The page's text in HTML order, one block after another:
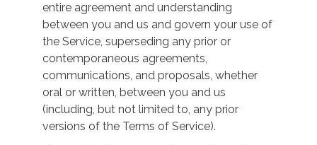
entire agreement and understanding
between you and us and govern your use of
the Service, superseding any prior or
contemporaneous agreements,
communications, and proposals, whether
oral or written, between you and us
(including, but not limited to, any prior
versions of the Terms of Service).